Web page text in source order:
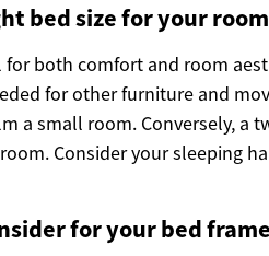
bed size for your
both comfort and room
for other furniture and
a small room. Conversely, a
Consider your sleeping
for your bed